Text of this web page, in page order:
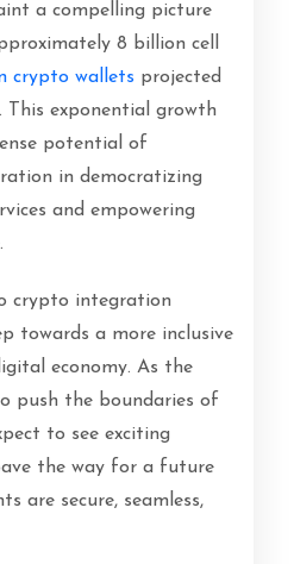
a compelling picture
8 billion cell
crypto wallets projected
This exponential growth
potential of
in democratizing
and empowering
crypto integration
towards a more inclusive
economy. As the
push the boundaries of
to see exciting
the way for a future
are secure, seamless,